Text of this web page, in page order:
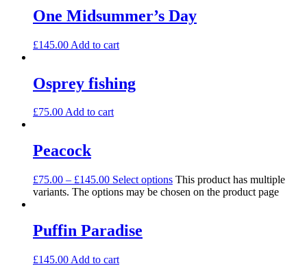
One Midsummer’s Day
£145.00 Add to cart
Osprey fishing
£75.00Add to cart
Peacock
£75.00 – £145.00 Select options This product has multiple
variants. The options may be chosen on the product page
Puffin Paradise
£145.00 Add to cart